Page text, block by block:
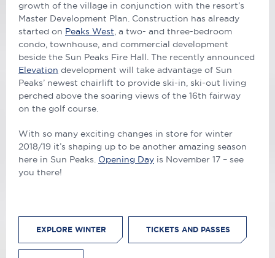
growth of the village in conjunction with the resort’s
Master Development Plan. Construction has already
started on Peaks West , a two- and three-bedroom
condo, townhouse, and commercial development
beside the Sun Peaks Fire Hall. The recently announced
Elevation development will take advantage of Sun
Peaks’ newest chairlift to provide ski-in, ski-out living
perched above the soaring views of the 16th fairway
on the golf course.
With so many exciting changes in store for winter
2018/19 it’s shaping up to be another amazing season
here in Sun Peaks. Opening Day is November 17 – see
you there!
EXPLORE WINTER TICKETS AND PASSES